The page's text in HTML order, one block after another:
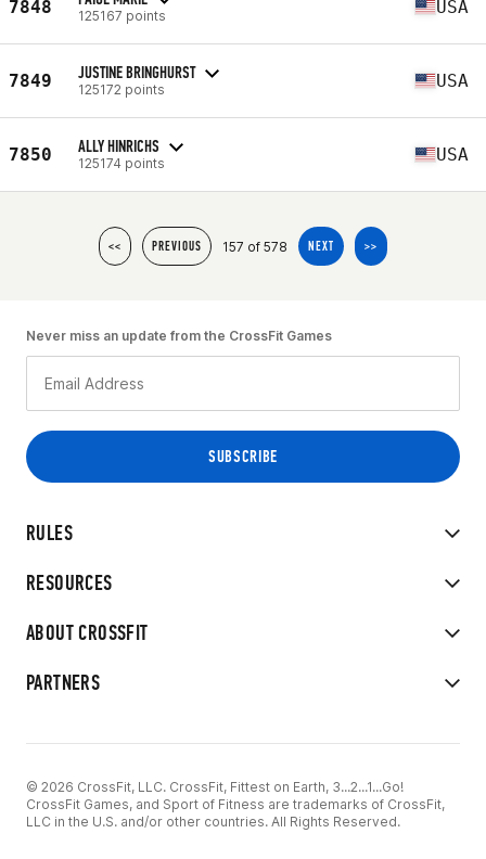
7848 125167 points USA
7849 JUSTINE BRINGHURST
125172 points USA
7850 ALLY HINRICHS
125174 points USA
<< PREVIOUS 157 of 578 NEXT >>
RULES
RESOURCES
ABOUT CROSSFIT
PARTNERS
Never miss an update from the CrossFit Games
© 2026 CrossFit, LLC. CrossFit, Fittest on Earth, 3...2...1...Go!
CrossFit Games, and Sport of Fitness are trademarks of CrossFit,
LLC in the U.S. and/or other countries. All Rights Reserved.